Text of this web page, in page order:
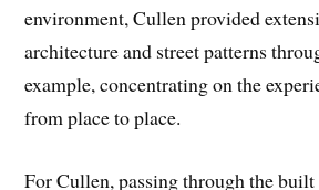
environment, Cullen provided
architecture and street patterns
example, concentrating on the
from place to place.
For Cullen, passing through the